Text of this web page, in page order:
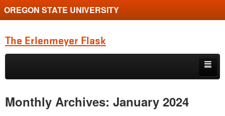
OREGON STATE UNIVERSITY
The Erlenmeyer Flask
Skip to primary content
Skip to secondary content
Graduate Student of the Quarter
Monthly Archives: January 2024